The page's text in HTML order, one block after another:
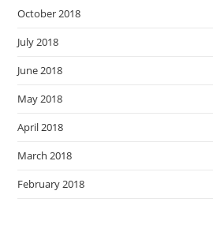
October 2018
July 2018
June 2018
May 2018
April 2018
March 2018
February 2018